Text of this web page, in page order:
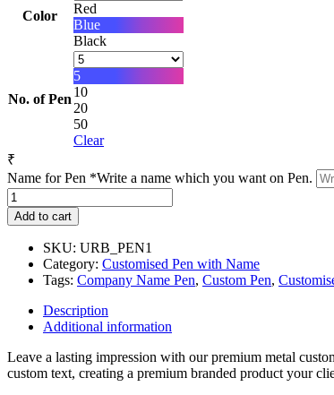
Color
Red
Blue
Black
No. of Pen
5
10
20
50
Clear
₹
Name for Pen *Write a name which you want on Pen.
Custom
Printed
Metal
with
Company
Corporate
Pen
|
Add to cart
SKU: URB_PEN1
Category: Customised Pen with Name
Tags: Company Name Pen, Custom Pen,
Description
Additional information
Leave a lasting impression with our premium metal
custom text, creating a premium branded product your